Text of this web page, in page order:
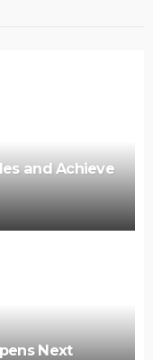
and Achieve
Next